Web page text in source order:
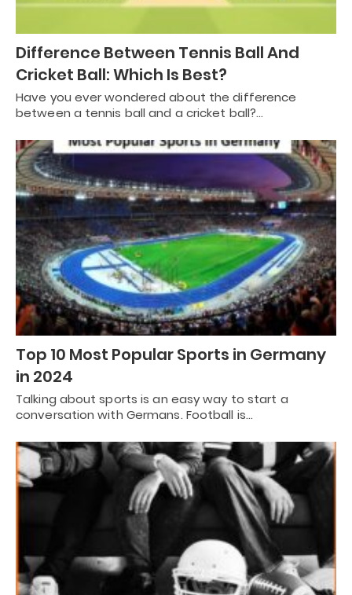
Difference Between Tennis Ball And
Cricket Ball: Which Is Best?
Have you ever wondered about the difference
between a tennis ball and a cricket ball?…
Top 10 Most Popular Sports in Germany
in 2024
Talking about sports is an easy way to start a
conversation with Germans. Football is…